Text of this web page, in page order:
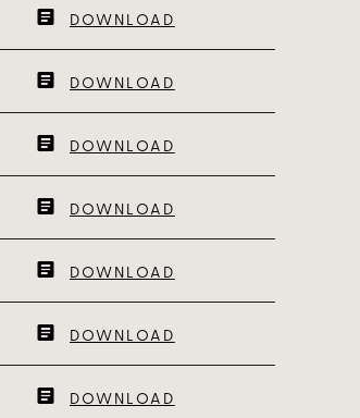
DOWNLOAD
DOWNLOAD
DOWNLOAD
DOWNLOAD
DOWNLOAD
DOWNLOAD
DOWNLOAD